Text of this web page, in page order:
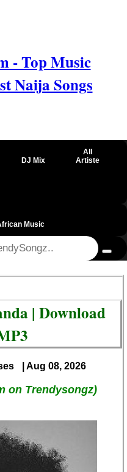
- Top Music
Naija Songs
DJ Mix
All
Artiste
Music
| Download
| Aug 08, 2026
on Trendysongz)